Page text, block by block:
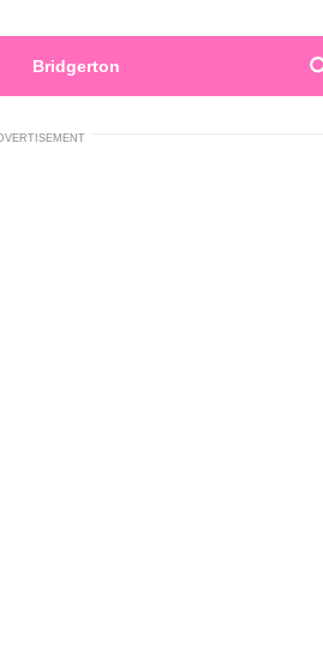
Bridgerton